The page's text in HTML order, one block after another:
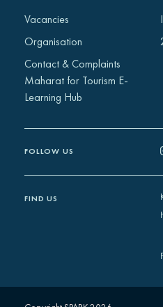
Vacancies
Organisation
Contact & Complaints
Maharat for Tourism E-
Learning Hub
FOLLOW US
FIND US